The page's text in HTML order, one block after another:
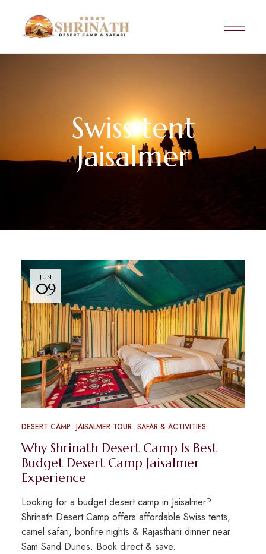
Swiss tent
Jaisalmer
JUN
09
DESERT CAMP JAISALMER TOUR SAFAR & ACTIVITIES
Why Shrinath Desert Camp Is Best
Budget Desert Camp Jaisalmer
Experience
Looking for a budget desert camp in Jaisalmer?
Shrinath Desert Camp offers affordable Swiss tents,
camel safari, bonfire nights & Rajasthani dinner near
Sam Sand Dunes. Book direct & save.